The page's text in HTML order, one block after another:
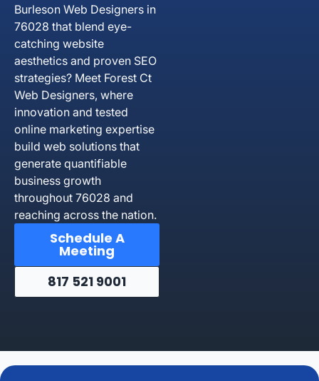
Burleson Web Designers in
76028 that blend eye-
catching website
aesthetics and proven SEO
strategies? Meet Forest Ct
Web Designers, where
innovation and tested
online marketing expertise
build web solutions that
generate quantifiable
business growth
throughout 76028 and
reaching across the nation.
Schedule A
Meeting
817 521 9001